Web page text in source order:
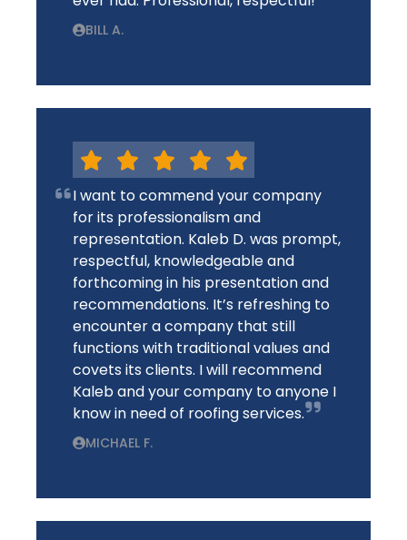
BILL A.
I want to commend your company
for its professionalism and
representation. Kaleb D. was prompt,
respectful, knowledgeable and
forthcoming in his presentation and
recommendations. It’s refreshing to
encounter a company that still
functions with traditional values and
covets its clients. I will recommend
Kaleb and your company to anyone I
know in need of roofing services.
MICHAEL F.